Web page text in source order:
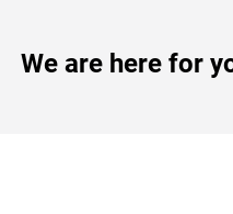
We are here for